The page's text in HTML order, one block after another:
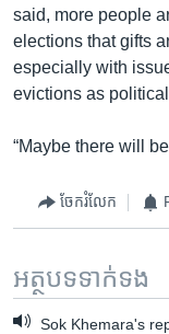
said, more people
elections that gifts
especially with
evictions as
“Maybe there will
ចែករំលែក
អត្ថបទ​ទាក់ទង
Sok Khemara's